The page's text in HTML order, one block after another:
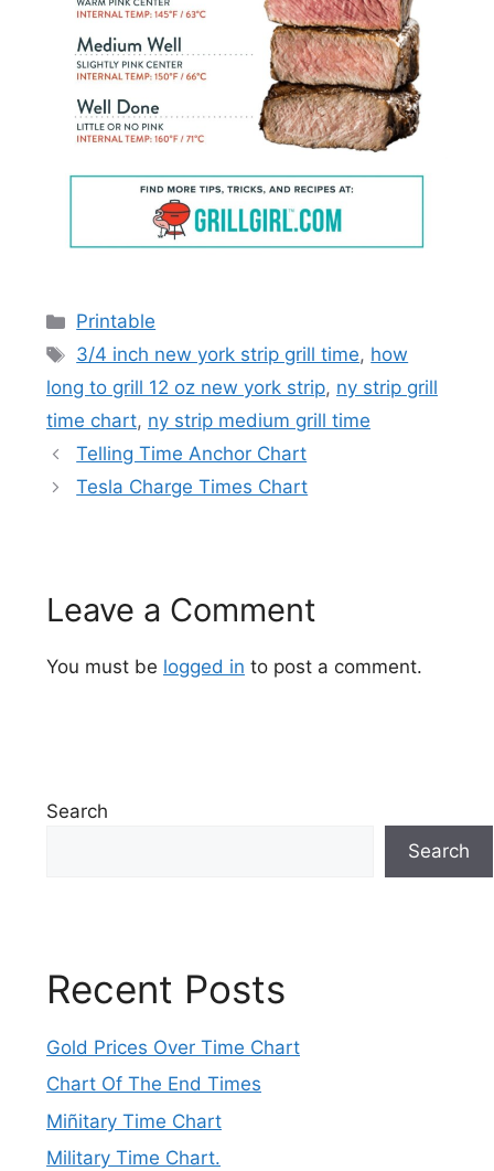
Categories
Printable
Tags
3/4 inch new york strip grill time, how
long to grill 12 oz new york strip, ny strip grill
time chart, ny strip medium grill time
Telling Time Anchor Chart
Tesla Charge Times Chart
Leave a Comment
You must be logged in to post a comment.
Search
Search
Recent Posts
Gold Prices Over Time Chart
Chart Of The End Times
Miñitary Time Chart
Military Time Chart.